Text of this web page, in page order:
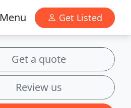
Menu Get Listed
Get a quote
Review us